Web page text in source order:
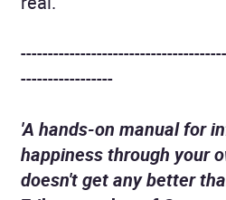
-----------------
'A hands-on manual for
happiness through your
doesn't get any better